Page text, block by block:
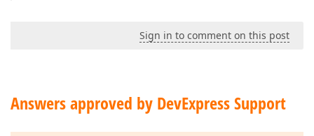
Sign in to comment on this post
Answers approved by DevExpress Support